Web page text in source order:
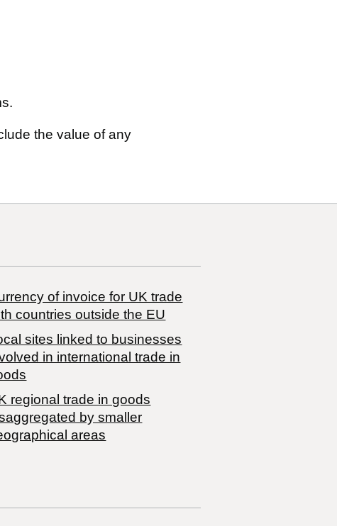
the value of any
of invoice for UK trade
countries outside the EU
sites linked to businesses
in international trade in
regional trade in goods
by smaller
areas